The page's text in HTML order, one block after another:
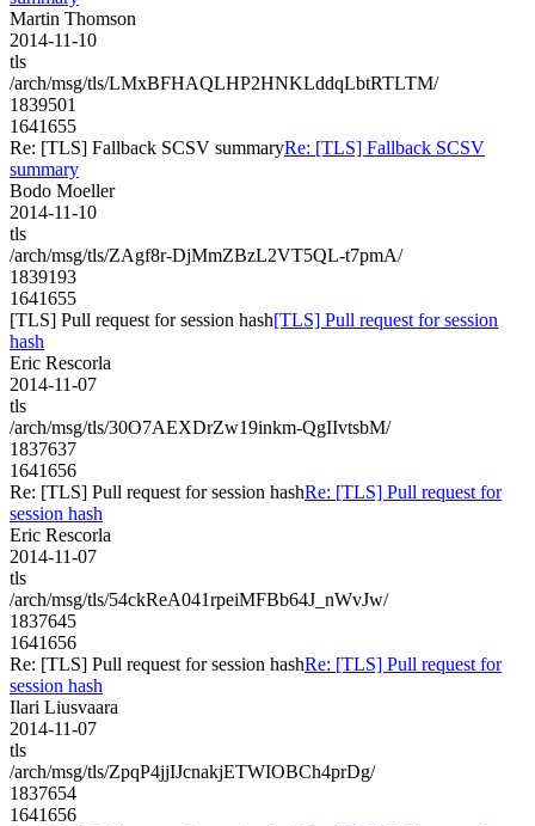
Martin Thomson
2014-11-10
tls
/arch/msg/tls/LMxBFHAQLHP2HNKLddqLbtRTLTM/
1839501
1641655
Re: [TLS] Fallback SCSV summaryRe: [TLS] Fallback SCSV
summary
Bodo Moeller
2014-11-10
tls
/arch/msg/tls/ZAgf8r-DjMmZBzL2VT5QL-t7pmA/
1839193
1641655
[TLS] Pull request for session hash[TLS] Pull request for session
hash
Eric Rescorla
2014-11-07
tls
/arch/msg/tls/30O7AEXDrZw19inkm-QgIIvtsbM/
1837637
1641656
Re: [TLS] Pull request for session hashRe: [TLS] Pull request for
session hash
Eric Rescorla
2014-11-07
tls
/arch/msg/tls/54ckReA041rpeiMFBb64J_nWvJw/
1837645
1641656
Re: [TLS] Pull request for session hashRe: [TLS] Pull request for
session hash
Ilari Liusvaara
2014-11-07
tls
/arch/msg/tls/ZpqP4jjIJcnakjETWIOBCh4prDg/
1837654
1641656